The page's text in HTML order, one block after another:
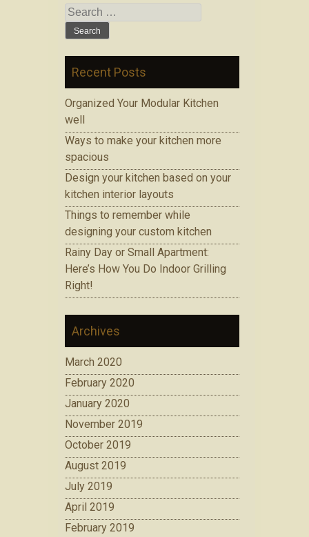
Search for:
Recent Posts
Organized Your Modular Kitchen
well
Ways to make your kitchen more
spacious
Design your kitchen based on your
kitchen interior layouts
Things to remember while
designing your custom kitchen
Rainy Day or Small Apartment:
Here’s How You Do Indoor Grilling
Right!
Archives
March 2020
February 2020
January 2020
November 2019
October 2019
August 2019
July 2019
April 2019
February 2019